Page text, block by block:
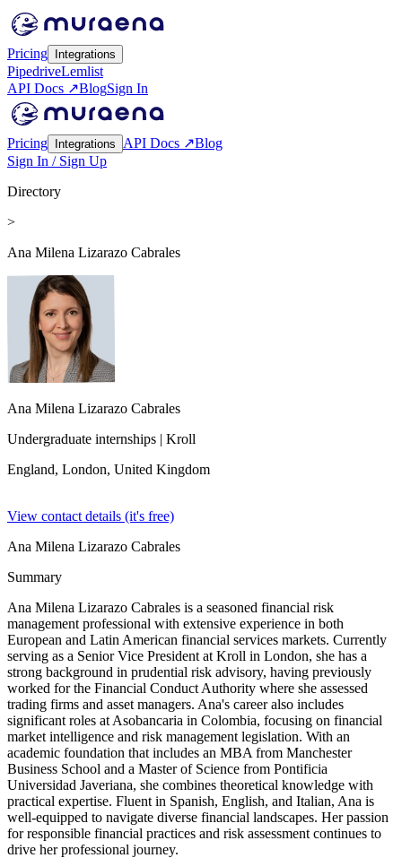
Pricing Integrations
PipedriveLemlist
API Docs ↗BlogSign In
Pricing Integrations API Docs ↗Blog
Sign In / Sign Up
Directory
>
Ana Milena Lizarazo Cabrales
Ana Milena Lizarazo Cabrales
Undergraduate internships | Kroll
England, London, United Kingdom
View contact details (it's free)
Ana Milena Lizarazo Cabrales
Summary
Ana Milena Lizarazo Cabrales is a seasoned financial risk
management professional with extensive experience in both
European and Latin American financial services markets. Currently
serving as a Senior Vice President at Kroll in London, she has a
strong background in prudential risk advisory, having previously
worked for the Financial Conduct Authority where she assessed
trading firms and asset managers. Ana's career also includes
significant roles at Asobancaria in Colombia, focusing on financial
market intelligence and risk management legislation. With an
academic foundation that includes an MBA from Manchester
Business School and a Master of Science from Pontificia
Universidad Javeriana, she combines theoretical knowledge with
practical expertise. Fluent in Spanish, English, and Italian, Ana is
well-equipped to navigate diverse financial landscapes. Her passion
for responsible financial practices and risk assessment continues to
drive her professional journey.